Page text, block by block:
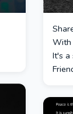
With
It's a